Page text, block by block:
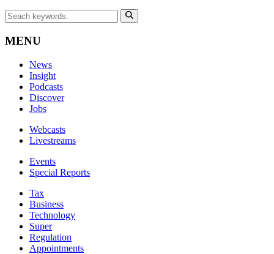
MENU
News
Insight
Podcasts
Discover
Jobs
Webcasts
Livestreams
Events
Special Reports
Tax
Business
Technology
Super
Regulation
Appointments